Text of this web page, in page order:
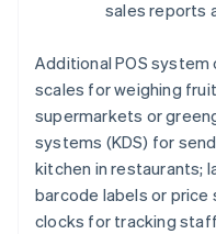
sales reports
Additional POS
scales for weighing
supermarkets or
systems (KDS) for
kitchen in restaurants;
barcode labels or
clocks for tracking